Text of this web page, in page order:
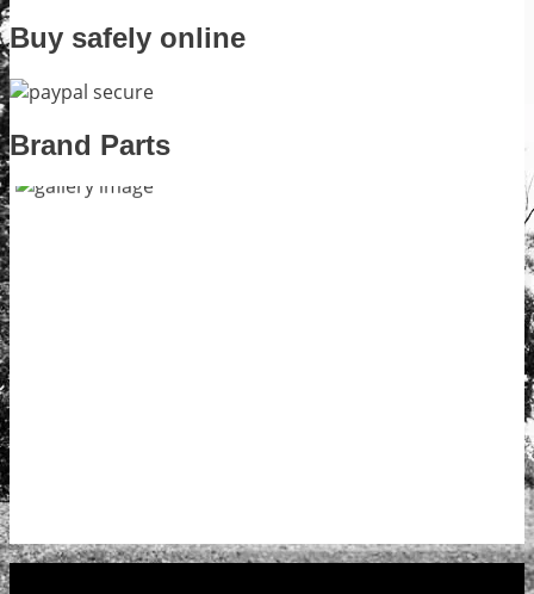
Buy safely online
Brand Parts